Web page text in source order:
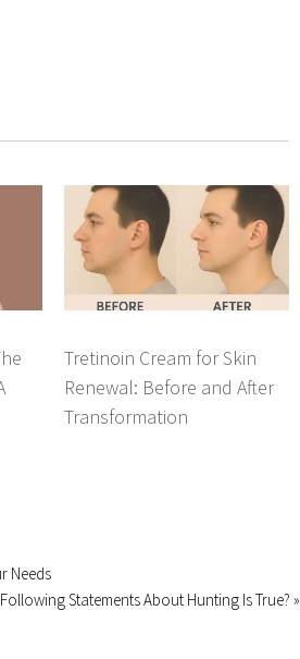
Tretinoin Cream for Skin
Renewal: Before and After
Transformation
Needs
Statements About Hunting Is True? »